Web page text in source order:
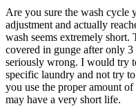
Are you sure the wash cycle
adjustment and actually
wash seems extremely
covered in gunge after only
seriously wrong. I would try
specific laundry and not try
you use the proper amount
may have a very short life.